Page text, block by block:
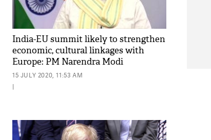
India-EU summit likely to strengthen
economic, cultural linkages with
Europe: PM Narendra Modi
15 JULY 2020, 11:53 AM
|